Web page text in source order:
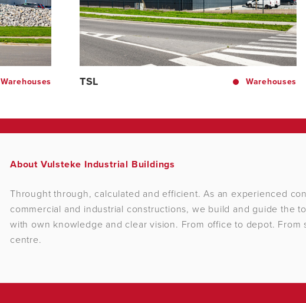
Warehouses TSL Warehouses
About Vulsteke Industrial Buildings
Throught through, calculated and efficient. As an experienced
commercial and industrial constructions, we build and guide the
with own knowledge and clear vision. From office to depot. From
centre.